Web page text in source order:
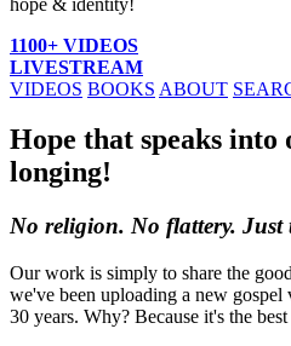
1100+ VIDEOS
LIVESTREAM
VIDEOS BOOKS ABOUT
Hope that speaks into
longing!
No religion. No flattery. Just
Our work is simply to share the
we've been uploading a new
30 years. Why? Because it's the